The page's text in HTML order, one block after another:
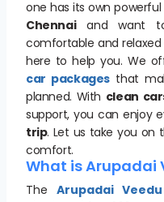
one has its own
Chennaiand want
comfortable and relaxed
here to help you. We
car packages that
planned. With clean
support, you can enjoy
trip. Let us take you on
comfort.
What is Arupadai
TheArupadai